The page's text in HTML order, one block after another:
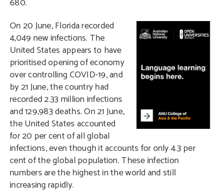
680.
On 20 June, Florida recorded
4,049 new infections. The
United States appears to have
prioritised opening of economy
over controlling COVID-19, and
by 21 June, the country had
recorded 2.33 million infections
and 129,983 deaths. On 21 June,
the United States accounted
for 20 per cent of all global
infections, even though it accounts for only 4.3 per
cent of the global population. These infection
numbers are the highest in the world and still
increasing rapidly.